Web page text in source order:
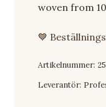
woven from
💙
Artikelnummer:
Leverantör: